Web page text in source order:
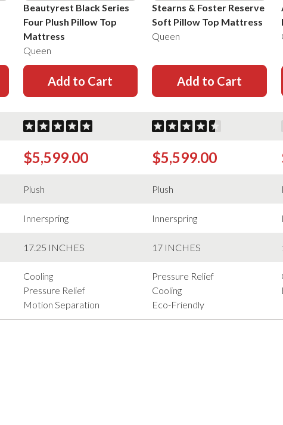
Beautyrest Black Series
Four Plush Pillow Top
Mattress
Queen
Add to Cart
$5,599.00
Plush
Innerspring
17.25 INCHES
Cooling
Pressure Relief
Motion Separation
Stearns & Foster Reserve
Soft Pillow Top Mattress
Queen
Add to Cart
$5,599.00
Plush
Innerspring
17 INCHES
Pressure Relief
Cooling
Eco-Friendly